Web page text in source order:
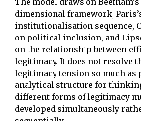
dimensional framework,
institutionalisation sequence,
on political inclusion, and
on the relationship between
legitimacy. It does not resolve
legitimacy tension so much as
analytical structure for
different forms of legitimacy
developed simultaneously